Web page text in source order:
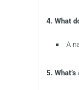
4. What
A
5.